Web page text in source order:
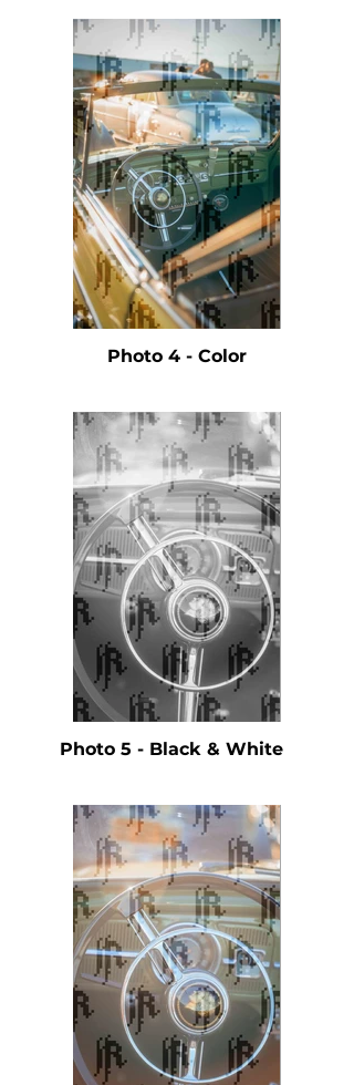
Photo 4 - Color
Photo 5 - Black & White